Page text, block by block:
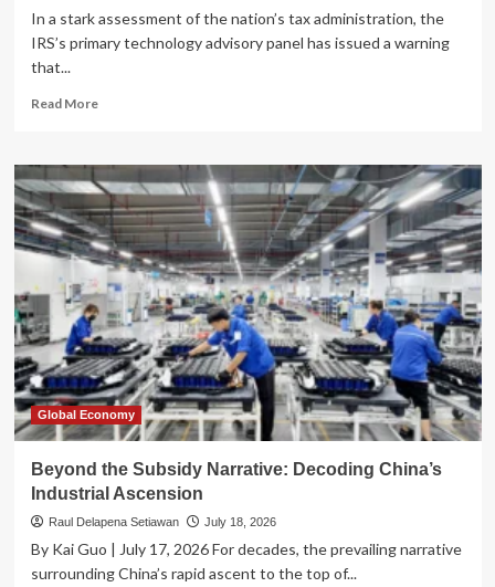
In a stark assessment of the nation’s tax administration, the
IRS’s primary technology advisory panel has issued a warning
that...
Read MoreRead
Crisis
of
Capability:
IRS
Advisory
Panel
Demands
Structural
Reform
Amid
Funding
Uncertainty
Global Economy
Beyond the Subsidy Narrative: Decoding China’s
Industrial Ascension
Raul Delapena Setiawan July 18, 2026
By Kai Guo | July 17, 2026 For decades, the prevailing narrative
surrounding China’s rapid ascent to the top of...